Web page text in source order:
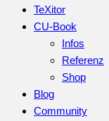
TeXitor
CU-Book
Infos
Referenz
Shop
Blog
Community